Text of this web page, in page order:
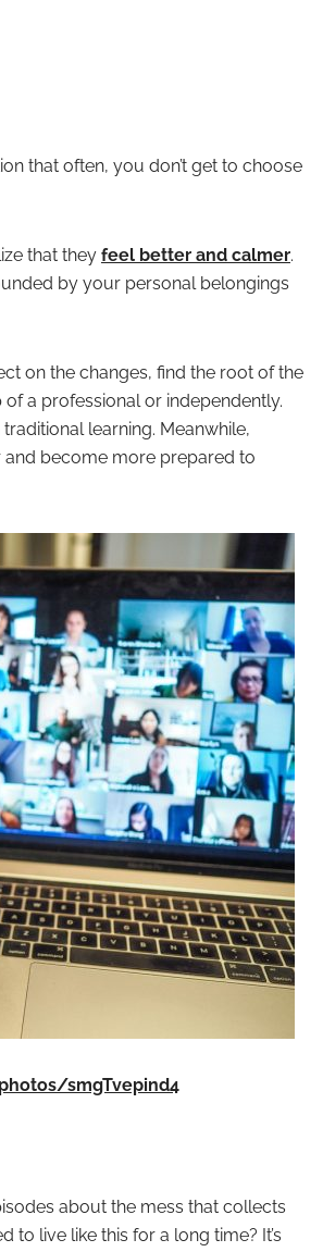
that often, you don’t get to choose
that they feel better and calmer.
by your personal belongings
on the changes, find the root of the
a professional or independently.
learning. Meanwhile,
become more prepared to
smgTvepind4
about the mess that collects
to live like this for a long time? It’s